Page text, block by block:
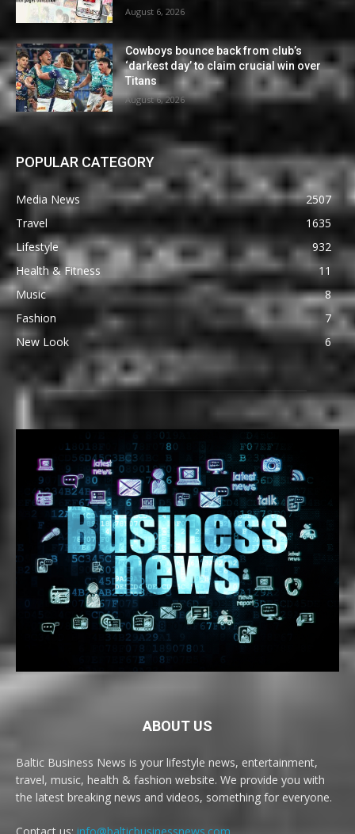
August 6, 2026
Cowboys bounce back from club’s
‘darkest day’ to claim crucial win over
Titans
August 6, 2026
POPULAR CATEGORY
Media News
2507
Travel
1635
Lifestyle
932
Health & Fitness
11
Music
8
Fashion
7
New Look
6
ABOUT US
Baltic Business News is your lifestyle news, entertainment,
travel, music, health & fashion website. We provide you with
the latest breaking news and videos, something for everyone.